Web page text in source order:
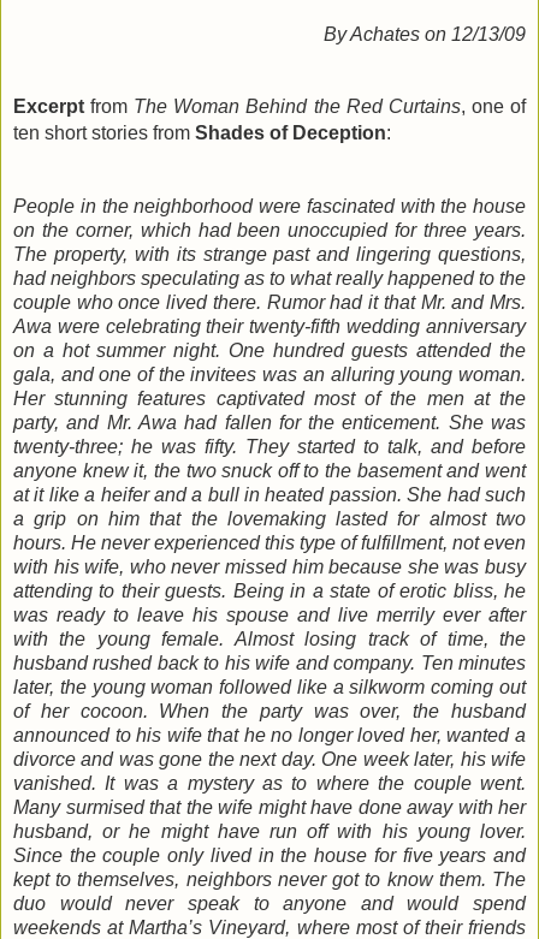
By Achates on 12/13/09
Excerpt from The Woman Behind the Red Curtains, one of
ten short stories from Shades of Deception:
People in the neighborhood were fascinated with the house
on the corner, which had been unoccupied for three years.
The property, with its strange past and lingering questions,
had neighbors speculating as to what really happened to the
couple who once lived there. Rumor had it that Mr. and Mrs.
Awa were celebrating their twenty-fifth wedding anniversary
on a hot summer night. One hundred guests attended the
gala, and one of the invitees was an alluring young woman.
Her stunning features captivated most of the men at the
party, and Mr. Awa had fallen for the enticement. She was
twenty-three; he was fifty. They started to talk, and before
anyone knew it, the two snuck off to the basement and went
at it like a heifer and a bull in heated passion. She had such
a grip on him that the lovemaking lasted for almost two
hours. He never experienced this type of fulfillment, not even
with his wife, who never missed him because she was busy
attending to their guests. Being in a state of erotic bliss, he
was ready to leave his spouse and live merrily ever after
with the young female. Almost losing track of time, the
husband rushed back to his wife and company. Ten minutes
later, the young woman followed like a silkworm coming out
of her cocoon. When the party was over, the husband
announced to his wife that he no longer loved her, wanted a
divorce and was gone the next day. One week later, his wife
vanished. It was a mystery as to where the couple went.
Many surmised that the wife might have done away with her
husband, or he might have run off with his young lover.
Since the couple only lived in the house for five years and
kept to themselves, neighbors never got to know them. The
duo would never speak to anyone and would spend
weekends at Martha’s Vineyard, where most of their friends